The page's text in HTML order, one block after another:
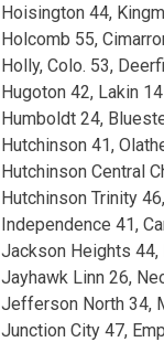
Hoisington 44,
Holcomb 55,
Holly, Colo. 53,
Hugoton 42, Lakin 14
Humboldt 24,
Hutchinson 41,
Hutchinson Central
Hutchinson Trinity
Independence 41,
Jackson Heights 44,
Jayhawk Linn 26,
Jefferson North 34,
Junction City 47,